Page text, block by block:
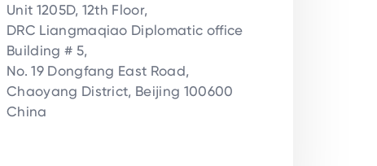
Unit 1205D, 12th Floor,
DRC Liangmaqiao Diplomatic office
Building # 5,
No. 19 Dongfang East Road,
Chaoyang District, Beijing 100600
China